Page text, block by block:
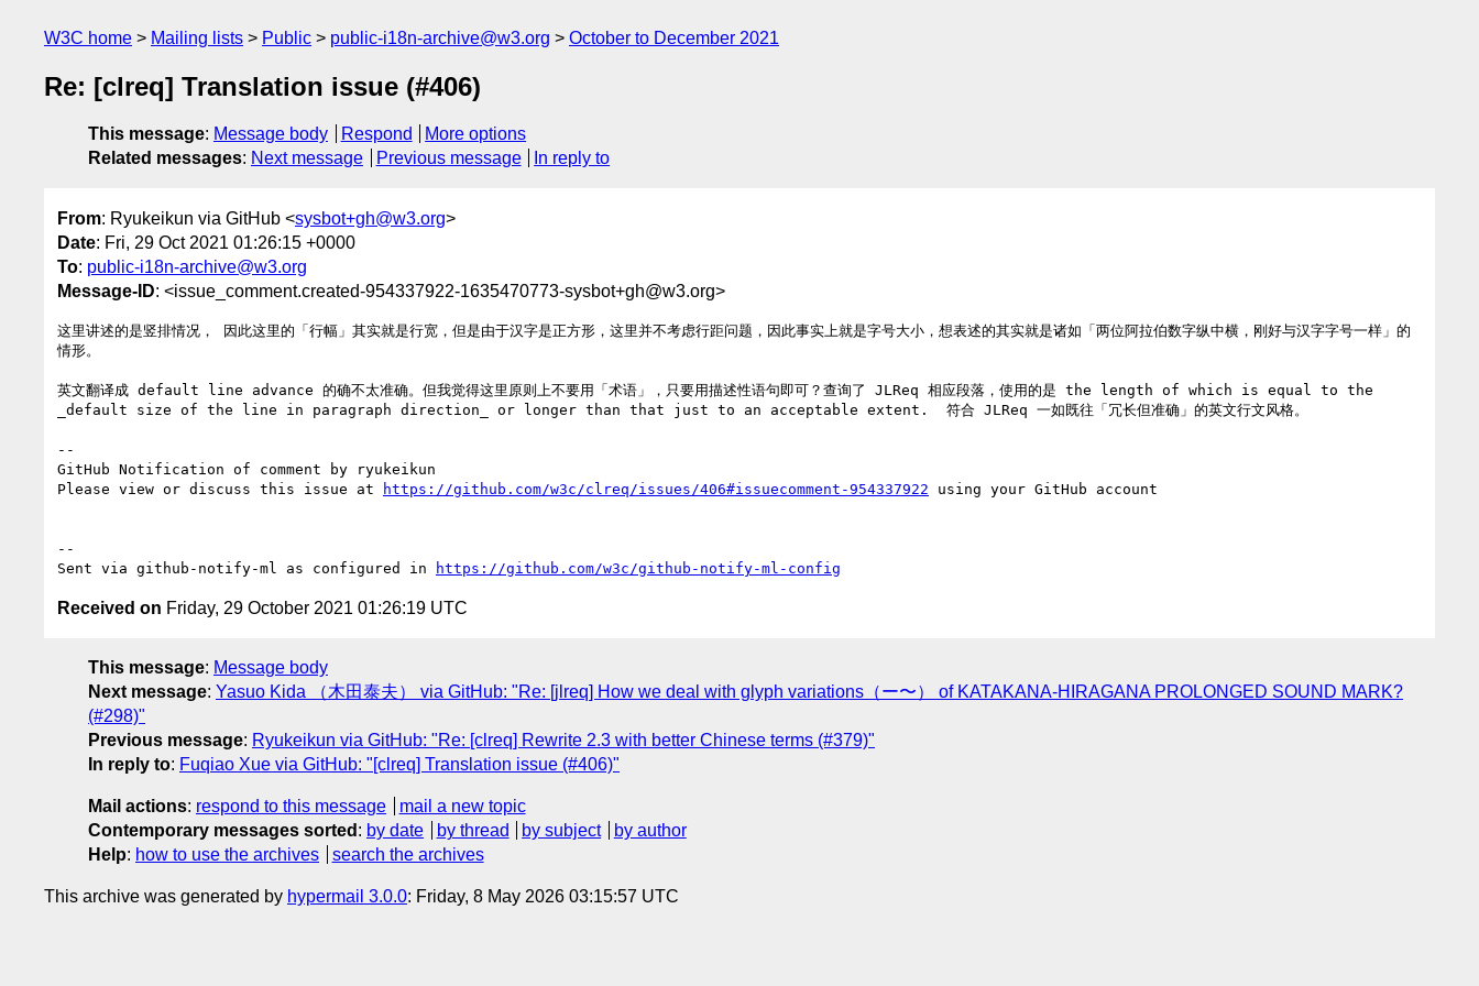
W3C home Mailing lists Public public-i18n-archive@w3.org October to December 2021
Re: [clreq] Translation issue (#406)
This message: Message body Respond
More options
Related messages: Next message Previous message In reply to
From: Ryukeikun via GitHub <sysbot+gh@w3.org>
Date: Fri, 29 Oct 2021 01:26:15 +0000
To: public-i18n-archive@w3.org
Message-ID: <issue_comment.created-954337922-1635470773-sysbot+gh@w3.org>
这里讲述的是竖排情况， 因此这里的「行幅」其实就是行宽，但是由于汉字是正方形，这里并不考虑行距问题，因此事实上就是字号大小，想表述的其实就是诸如「两位阿拉伯数字纵中横，刚好与汉字字号一样」的
情形。
英文翻译成 default line advance 的确不太准确。但我觉得这里原则上不要用「术语」，只要用描述性语句即可？查询了 JLReq 相应段落，使用的是 the length of which is equal to the
_default size of the line in paragraph direction_ or longer than that just to an acceptable extent.  符合 JLReq 一如既往「冗长但准确」的英文行文风格。
--
GitHub Notification of comment by ryukeikun
Please view or discuss this issue at
https://github.com/w3c/clreq/issues/406#issuecomment-954337922 using your GitHub account
--
Sent via github-notify-ml as configured in
https://github.com/w3c/github-notify-ml-config
Received on Friday, 29 October 2021 01:26:19 UTC
This message: Message body
Next message: Yasuo Kida （木田泰夫） via GitHub: "Re: [jlreq] How we deal with glyph variations（ー〜） of KATAKANA-HIRAGANA PROLONGED SOUND MARK?
(#298)"
Previous message: Ryukeikun via GitHub: "Re: [clreq] Rewrite 2.3 with better Chinese terms (#379)"
In reply to: Fuqiao Xue via GitHub: "[clreq] Translation issue (#406)"
Mail actions: respond to this message
mail a new topic
Contemporary messages sorted : by date by thread by subject
by author
Help: how to use the archives search the archives
This archive was generated by hypermail 3.0.0: Friday, 8 May 2026 03:15:57 UTC